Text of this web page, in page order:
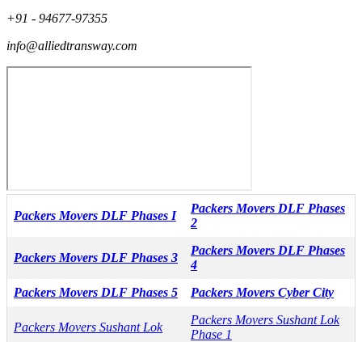
+91 - 94677-97355
info@alliedtransway.com
Packers Movers DLF Phases I
Packers Movers DLF Phases
2
Packers Movers DLF Phases 3
Packers Movers DLF Phases
4
Packers Movers DLF Phases 5
Packers Movers Cyber City
Packers Movers Sushant Lok
Packers Movers Sushant Lok
Phase 1